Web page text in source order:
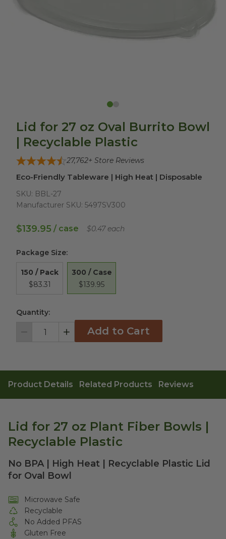
Lid for 27 oz Oval Burrito Bowl
| Recyclable Plastic
27,762+ Store Reviews
Eco-Friendly Tableware | High Heat | Disposable
SKU: BBL-27
Manufacturer SKU: 5497SV300
$139.95 / case $0.47 each
Package Size:
150 / Pack
$83.31
300 / Case
$139.95
Quantity:
Decrement IncrementAdd to Cart
Product Details Related Products Reviews
Lid for 27 oz Plant Fiber Bowls |
Recyclable Plastic
No BPA | High Heat | Recyclable Plastic Lid
for Oval Bowl
Microwave Safe
Recyclable
No Added PFAS
Gluten Free